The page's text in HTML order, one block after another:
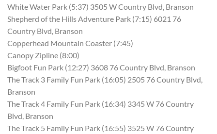
White Water Park (5:37) 3505 W Country Blvd, Branson
Shepherd of the Hills Adventure Park (7:15) 6021 76
Country Blvd, Branson
Copperhead Mountain Coaster (7:45)
Canopy Zipline (8:00)
Bigfoot Fun Park (12:27) 3608 76 Country Blvd, Branson
The Track 3 Family Fun Park (16:05) 2505 76 Country Blvd,
Branson
The Track 4 Family Fun Park (16:34) 3345 W 76 Country
Blvd, Branson
The Track 5 Family Fun Park (16:55) 3525 W 76 Country